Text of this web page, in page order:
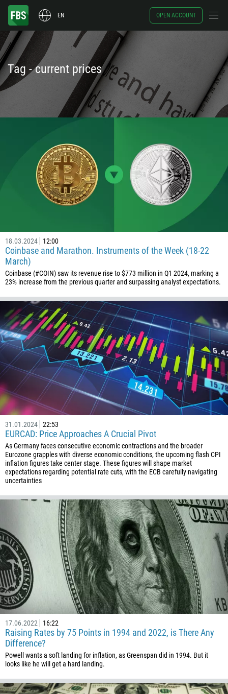
EN OPEN ACCOUNT
Tag - current prices
18.03.2024 12:00
Coinbase and Marathon. Instruments of the Week (18-22
March)
Coinbase (#COIN) saw its revenue rise to $773 million in Q1 2024, marking a
23% increase from the previous quarter and surpassing analyst expectations.
31.01.2024 22:53
EURCAD: Price Approaches A Crucial Pivot
As Germany faces consecutive economic contractions and the broader
Eurozone grapples with diverse economic conditions, the upcoming flash CPI
inflation figures take center stage. These figures will shape market
expectations regarding potential rate cuts, with the ECB carefully navigating
uncertainties
17.06.2022 16:22
Raising Rates by 75 Points in 1994 and 2022, is There Any
Difference?
Powell wants a soft landing for inflation, as Greenspan did in 1994. But it
looks like he will get a hard landing.
Phone number